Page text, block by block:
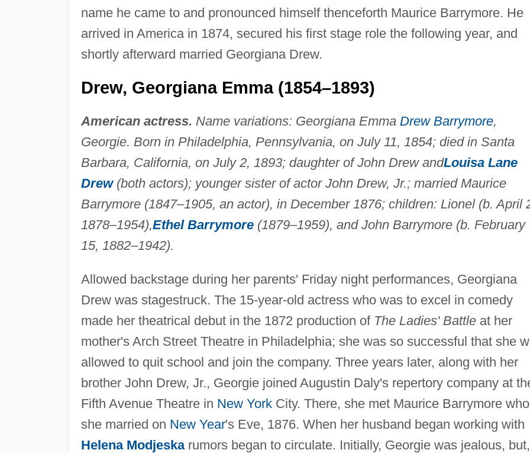
name he came to and pronounced himself thenceforth Maurice Barrymore. He
arrived in America in 1874, secured his first stage role the following year, and
shortly afterward married Georgiana Drew.
Drew, Georgiana Emma (1854–1893)
American actress. Name variations: Georgiana Emma Drew Barrymore,
Georgie. Born in Philadelphia, Pennsylvania, on July 11, 1854; died in Santa
Barbara, California, on July 2, 1893; daughter of John Drew andLouisa Lane
Drew (both actors); younger sister of actor John Drew, Jr.; married Maurice
Barrymore (1847–1905, an actor), in December 1876; children: Lionel (b. April
1878–1954),Ethel Barrymore (1879–1959), and John Barrymore (b. February
15, 1882–1942).
Allowed backstage during her parents' Friday night performances, Georgiana
Drew was stagestruck. The 15-year-old actress who was to excel in comedy
made her theatrical debut in the 1872 production of The Ladies' Battleat her
mother's Arch Street Theatre in Philadelphia; she was so successful that she
allowed to quit school and join the company. Three years later, along with her
brother John Drew, Jr., Georgie joined Augustin Daly's repertory company at
Fifth Avenue Theatre in New YorkCity. There, she met Maurice Barrymore
she married on New Year's Eve, 1876. When her husband began working with
Helena Modjeskarumors began to circulate. Initially, Georgie was jealous, but,